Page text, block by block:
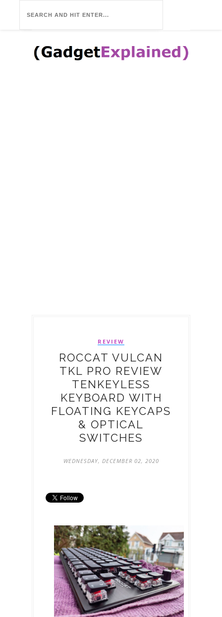
REVIEW
ROCCAT VULCAN
TKL PRO REVIEW
TENKEYLESS
KEYBOARD WITH
FLOATING KEYCAPS
& OPTICAL
SWITCHES
WEDNESDAY, DECEMBER 02, 2020